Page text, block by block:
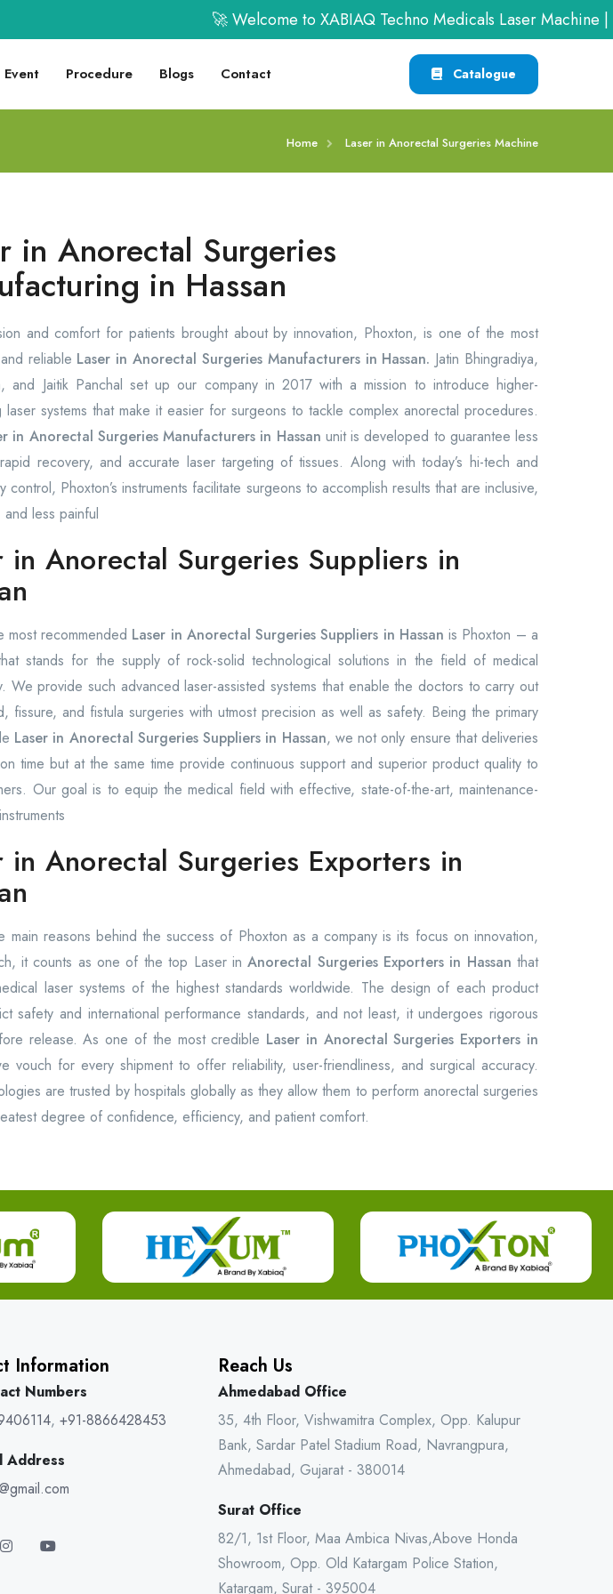
🚀 Welcome to XABIAQ Techno Medicals Laser Machine |
Event Procedure Blogs Contact Catalogue
Home Laser in Anorectal Surgeries Machine
in Anorectal Surgeries
in Hassan
and comfort for patients brought about by innovation, Phoxton, is one of the most
reliable Laser in Anorectal Surgeries Manufacturers in Hassan. Jatin Bhingradiya,
and Jaitik Panchal set up our company in 2017 with a mission to introduce higher-
laser systems that make it easier for surgeons to tackle complex anorectal procedures.
in Anorectal Surgeries Manufacturers in Hassan unit is developed to guarantee less
recovery, and accurate laser targeting of tissues. Along with today’s hi-tech and
control, Phoxton’s instruments facilitate surgeons to accomplish results that are inclusive,
and less painful
in Anorectal Surgeries Suppliers in
recommended Laser in Anorectal Surgeries Suppliers in Hassan is Phoxton – a
stands for the supply of rock-solid technological solutions in the field of medical
We provide such advanced laser-assisted systems that enable the doctors to carry out
fissure, and fistula surgeries with utmost precision as well as safety. Being the primary
Laser in Anorectal Surgeries Suppliers in Hassan, we not only ensure that deliveries
time but at the same time provide continuous support and superior product quality to
Our goal is to equip the medical field with effective, state-of-the-art, maintenance-
in Anorectal Surgeries Exporters in
main reasons behind the success of Phoxton as a company is its focus on innovation,
it counts as one of the top Laser inAnorectal Surgeries Exporters in Hassan that
laser systems of the highest standards worldwide. The design of each product
safety and international performance standards, and not least, it undergoes rigorous
release. As one of the most credible Laser in Anorectal Surgeries Exporters in
vouch for every shipment to offer reliability, user-friendliness, and surgical accuracy.
are trusted by hospitals globally as they allow them to perform anorectal surgeries
degree of confidence, efficiency, and patient comfort.
Information
Numbers
, +91-8866428453
Address
Reach Us
Ahmedabad Office
35, 4th Floor, Vishwamitra Complex, Opp. Kalupur
Bank, Sardar Patel Stadium Road, Navrangpura,
Ahmedabad, Gujarat - 380014
Surat Office
82/1, 1st Floor, Maa Ambica Nivas,Above Honda
Showroom, Opp. Old Katargam Police Station,
Katargam, Surat - 395004